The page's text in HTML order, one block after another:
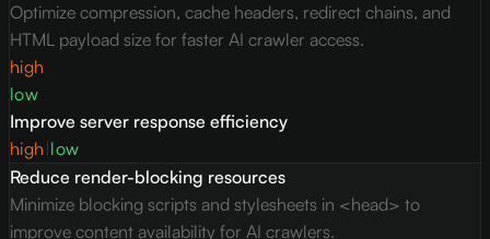
Optimize compression, cache headers, redirect chains, and
HTML payload size for faster AI crawler access.
high
low
Improve server response efficiency
high low
Reduce render-blocking resources
Minimize blocking scripts and stylesheets in <head> to
improve content availability for AI crawlers.